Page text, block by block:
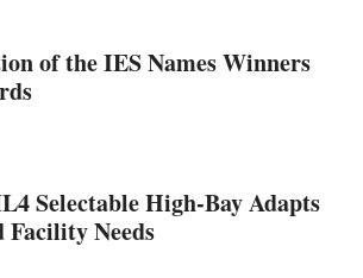
of the IES Names Winners
Selectable High-Bay Adapts
Facility Needs